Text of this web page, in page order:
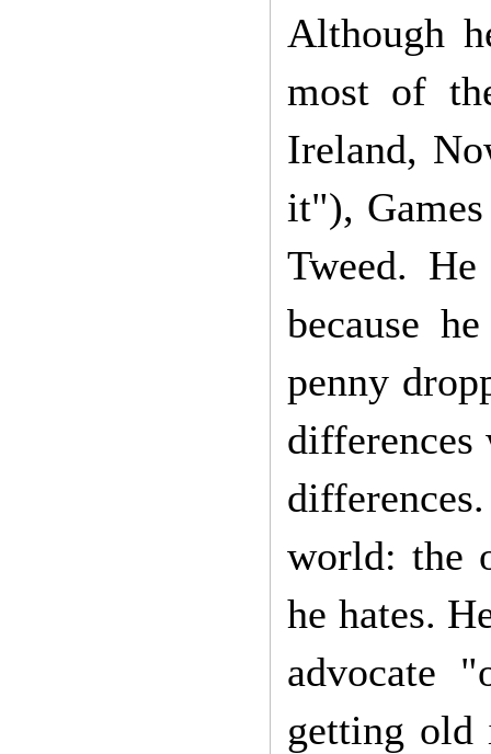
Although
most of
Ireland,
it"),
Tweed.
because
penny
world: the
he hates.
advocate
getting old